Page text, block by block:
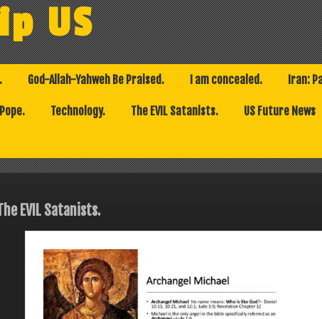
US
God-Allah-Yahweh Be Praised. I am concealed. Iran:
Technology. The EVIL Satanists. US Future News
EVIL Satanists.